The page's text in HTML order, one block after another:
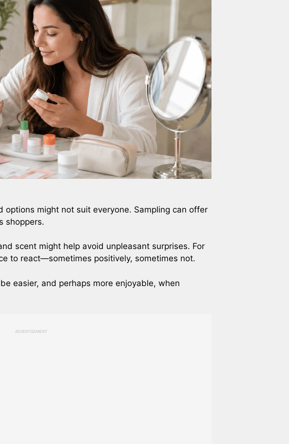
options might not suit everyone. Sampling can offer
shoppers.
scent might help avoid unpleasant surprises. For
to react—sometimes positively, sometimes not.
easier, and perhaps more enjoyable, when
ADVERTISEMENT